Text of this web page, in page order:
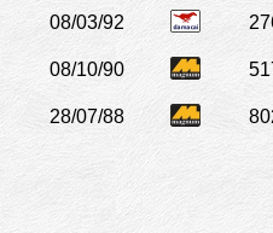
08/03/92
08/10/90
28/07/88